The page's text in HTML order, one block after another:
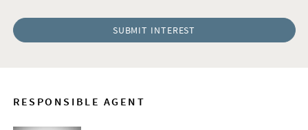
SUBMIT INTEREST
RESPONSIBLE AGENT